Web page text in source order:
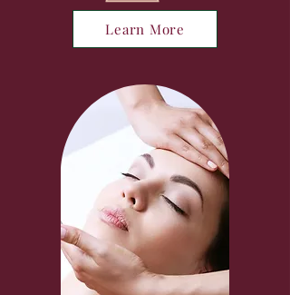
Learn More